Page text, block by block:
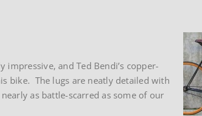
and Ted Bendi’s copper-
bike. The lugs are neatly detailed with
as battle-scarred as some of our